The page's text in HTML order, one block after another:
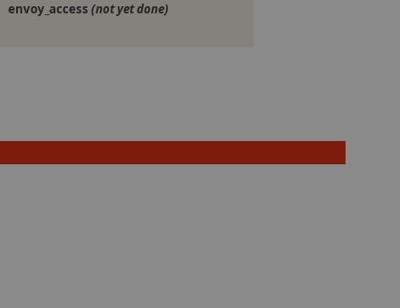
envoy_access (not yet done)